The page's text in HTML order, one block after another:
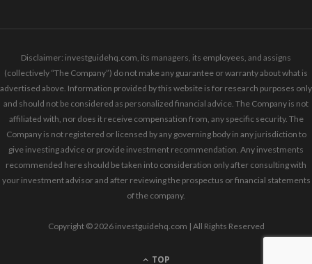
Disclaimer: investguidehq.com, its managers, its employees, and assigns
(collectively “The Company”) do not make any guarantee or warranty about what is
advertised above. Information provided by this website is for research purposes only
and should not be considered as personalized financial advice. The Company is not
affiliated with, nor does it receive compensation from, any specific security. The
Company is not registered or licensed by any governing body in any jurisdiction to
give investing advice or provide investment recommendation. Any investments
recommended here should be taken into consideration only after consulting with
your investment advisor and after reviewing the prospectus or financial statements
of the company.
Copyright © 2026 investguidehq.com | All Rights Reserved
TOP